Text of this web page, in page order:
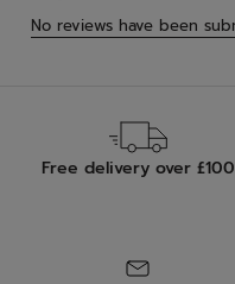
Free delivery over £100